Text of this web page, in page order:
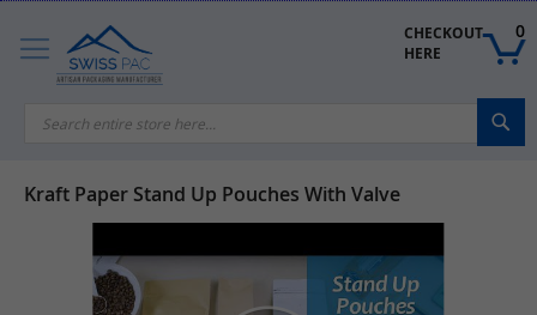
Skip
Content
CHECKOUT
HERE
0
Kraft Paper Stand Up Pouches With Valve